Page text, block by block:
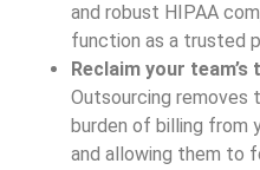
and robust HIPAA
function as a trusted
Reclaim your
Outsourcing removes
burden of billing from
and allowing them to